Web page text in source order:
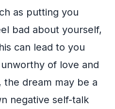
as putting you
bad about yourself,
can lead to you
of love and
the dream may be a
negative self-talk